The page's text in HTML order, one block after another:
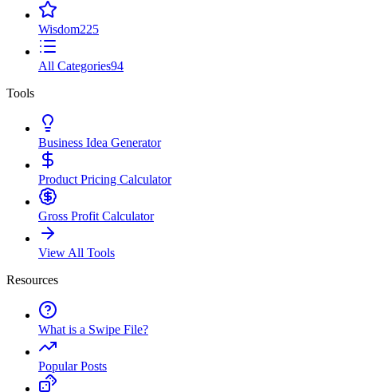
Wisdom225
All Categories94
Tools
Business Idea Generator
Product Pricing Calculator
Gross Profit Calculator
View All Tools
Resources
What is a Swipe File?
Popular Posts